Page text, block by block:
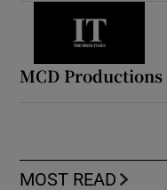
MCD Productions
MOST READ